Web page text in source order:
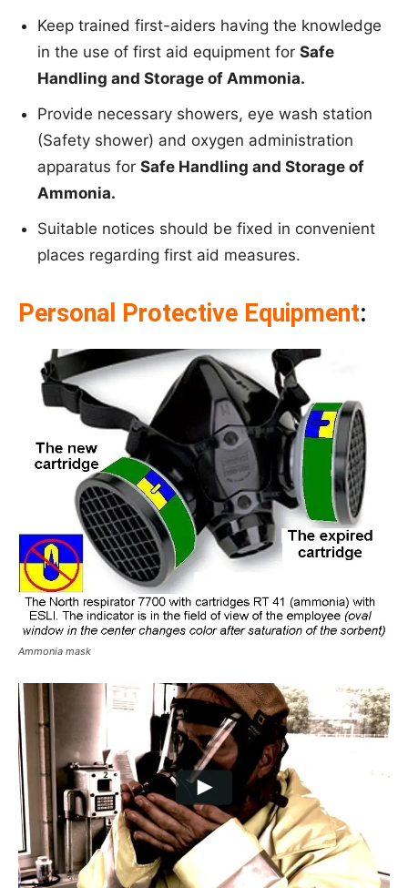
Keep trained first-aiders having the knowledge
in the use of first aid equipment for Safe
Handling and Storage of Ammonia.
Provide necessary showers, eye wash station
(Safety shower) and oxygen administration
apparatus for Safe Handling and Storage of
Ammonia.
Suitable notices should be fixed in convenient
places regarding first aid measures.
Personal Protective Equipment:
Ammonia mask